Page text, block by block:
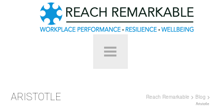
ARISTOTLE Reach Remarkable > Blog >
Aristotle